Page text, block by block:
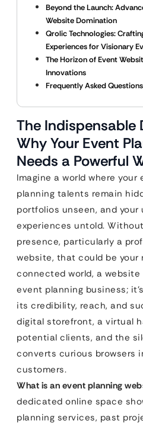
Beyond the Launch:
Website Domination
Qrolic Technologies:
Experiences for Visionary
The Horizon of Event
Innovations
Frequently Asked
The Indispensable
Why Your Event
Needs a Powerful
Imagine a world where
planning talents remain
portfolios unseen, and
experiences untold.
presence, particularly a
website, that could be your
connected world, a website
event planning business;
its credibility, reach, and
digital storefront, a virtual
potential clients, and the
converts curious browsers
customers.
What is an event planning
dedicated online space
planning services, past